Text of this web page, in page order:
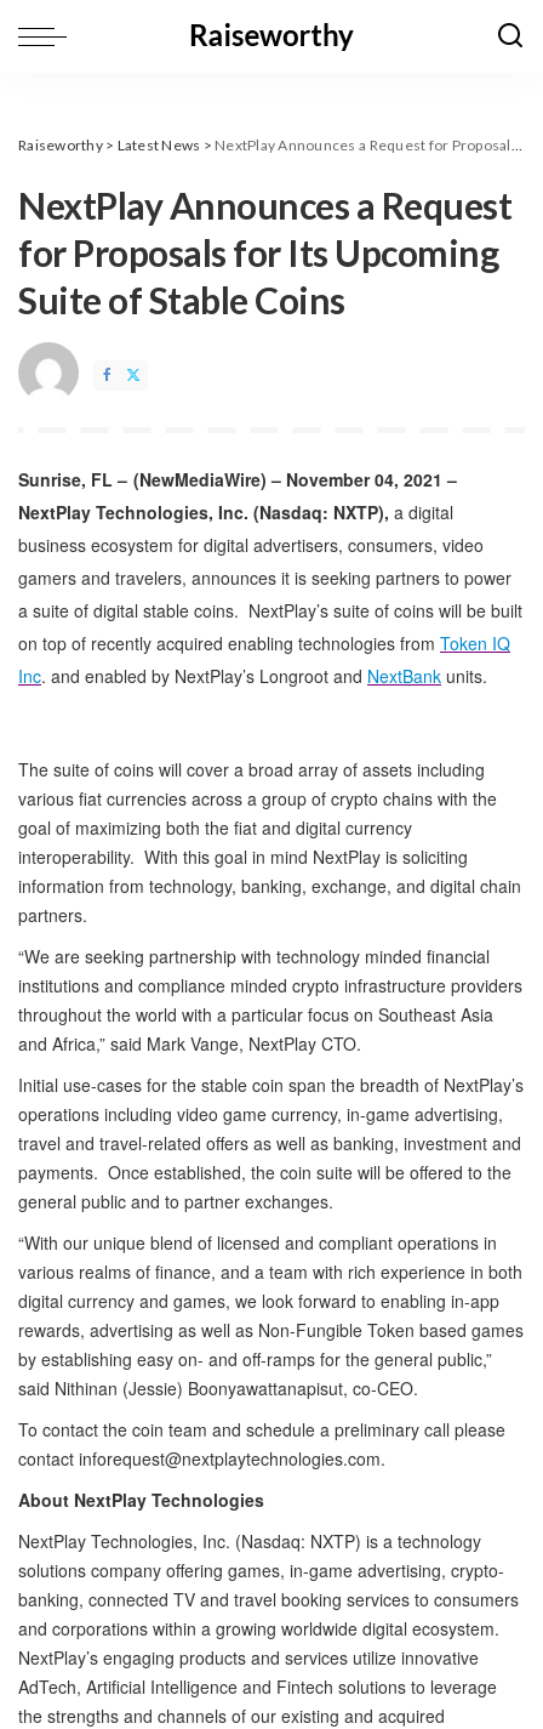
Raiseworthy> Latest News > NextPlay Announces a Request for Proposals for Its Upcoming Suite of Stable Coins
NextPlay Announces a Request
for Proposals for Its Upcoming
Suite of Stable Coins
Sunrise, FL – (NewMediaWire) – November 04, 2021 –
NextPlay Technologies, Inc. (Nasdaq: NXTP), a digital
business ecosystem for digital advertisers, consumers, video
gamers and travelers, announces it is seeking partners to power
a suite of digital stable coins. NextPlay’s suite of coins will be built
on top of recently acquired enabling technologies from Token IQ
Inc. and enabled by NextPlay’s Longroot and NextBank units.
The suite of coins will cover a broad array of assets including
various fiat currencies across a group of crypto chains with the
goal of maximizing both the fiat and digital currency
interoperability. With this goal in mind NextPlay is soliciting
information from technology, banking, exchange, and digital chain
partners.
“We are seeking partnership with technology minded financial
institutions and compliance minded crypto infrastructure providers
throughout the world with a particular focus on Southeast Asia
and Africa,” said Mark Vange, NextPlay CTO.
Initial use-cases for the stable coin span the breadth of NextPlay’s
operations including video game currency, in-game advertising,
travel and travel-related offers as well as banking, investment and
payments. Once established, the coin suite will be offered to the
general public and to partner exchanges.
“With our unique blend of licensed and compliant operations in
various realms of finance, and a team with rich experience in both
digital currency and games, we look forward to enabling in-app
rewards, advertising as well as Non-Fungible Token based games
by establishing easy on- and off-ramps for the general public,”
said Nithinan (Jessie) Boonyawattanapisut, co-CEO.
To contact the coin team and schedule a preliminary call please
contact inforequest@nextplaytechnologies.com.
About NextPlay Technologies
NextPlay Technologies, Inc. (Nasdaq: NXTP) is a technology
solutions company offering games, in-game advertising, crypto-
banking, connected TV and travel booking services to consumers
and corporations within a growing worldwide digital ecosystem.
NextPlay’s engaging products and services utilize innovative
AdTech, Artificial Intelligence and Fintech solutions to leverage
the strengths and channels of our existing and acquired